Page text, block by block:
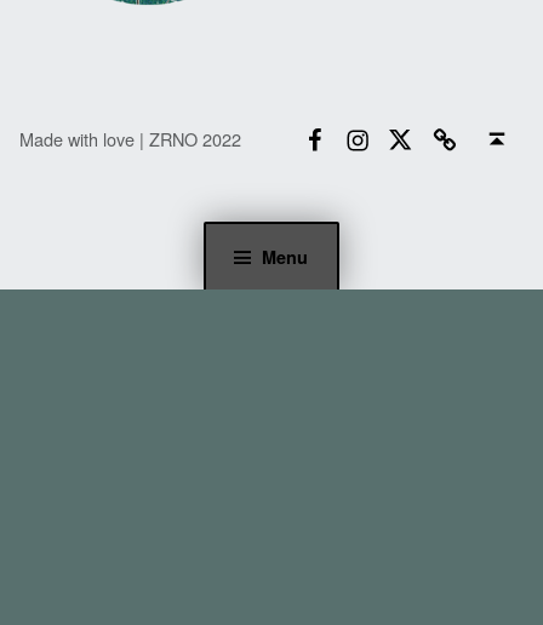
Menu
Made with love | ZRNO 2022
FacebookInstagram
TwitterEmail